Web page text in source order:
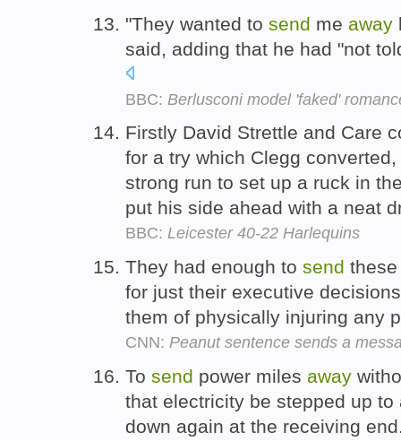
"They wanted to send me away
said, adding that he had "not
BBC: Berlusconi model 'faked'
Firstly David Strettle and Care
for a try which Clegg
strong run to set up a ruck in
put his side ahead with a neat
BBC: Leicester 40-22 Harlequins
They had enough to send
for just their executive
them of physically injuring any
CNN: Peanut sentence sends a
To send power miles away
that electricity be stepped up
down again at the receiving